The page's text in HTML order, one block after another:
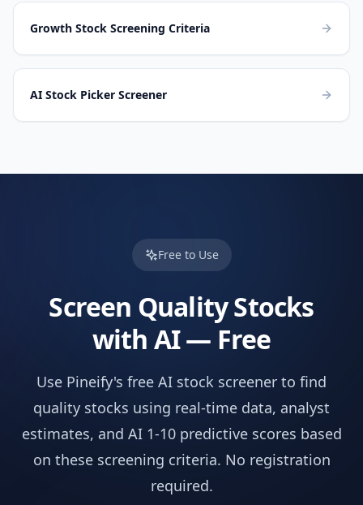
Growth Stock Screening Criteria
AI Stock Picker Screener
Free to Use
Screen QualityStocks
with AI — Free
Use Pineify's free AI stock screener to find
quality stocks using real-time data, analyst
estimates, and AI 1-10 predictive scores based
on these screening criteria. No registration
required.